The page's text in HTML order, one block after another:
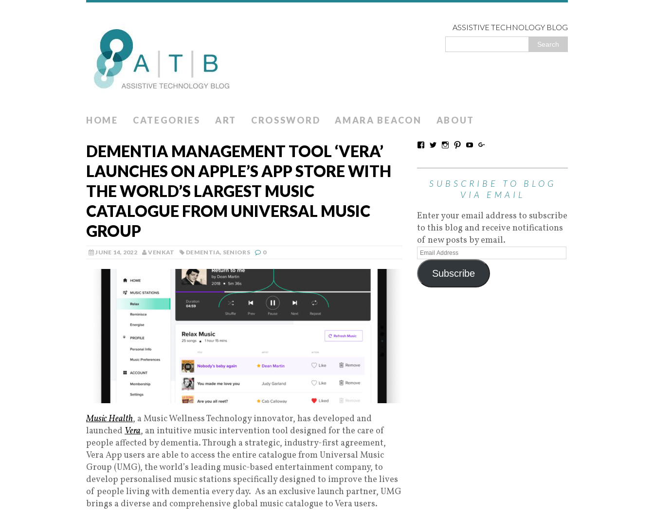
ASSISTIVE TECHNOLOGY BLOG
HOME CATEGORIES ART CROSSWORD AMARA BEACON ABOUT
DEMENTIA MANAGEMENT TOOL ‘VERA’
LAUNCHES ON APPLE’S APP STORE WITH
THE WORLD’S LARGEST MUSIC
CATALOGUE FROM UNIVERSAL MUSIC
GROUP
JUNE 14, 2022 VENKAT DEMENTIA, SENIORS 0
Music Health, a Music Wellness Technology innovator, has developed and
launched Vera, an intuitive music intervention tool designed for the care of
people affected by dementia. Through a strategic, industry-first agreement,
Vera App users are able to access the entire catalogue from Universal Music
Group (UMG), the world’s leading music-based entertainment company, to
develop personalised music stations specifically designed to improve the lives
of people living with dementia every day. As an exclusive launch partner, UMG
brings a diverse and comprehensive global music catalogue to Vera users.
SUBSCRIBE TO BLOG
VIA EMAIL
Enter your email address to subscribe
to this blog and receive notifications
of new posts by email.
Subscribe